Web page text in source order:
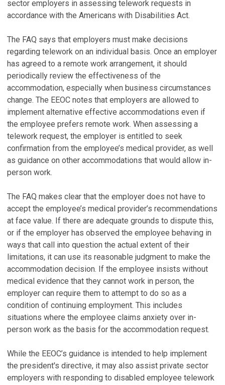
sector employers in assessing telework requests in
accordance with the Americans with Disabilities Act.
The FAQ says that employers must make decisions
regarding telework on an individual basis. Once an employer
has agreed to a remote work arrangement, it should
periodically review the effectiveness of the
accommodation, especially when business circumstances
change. The EEOC notes that employers are allowed to
implement alternative effective accommodations even if
the employee prefers remote work. When assessing a
telework request, the employer is entitled to seek
confirmation from the employee’s medical provider, as well
as guidance on other accommodations that would allow in-
person work.
The FAQ makes clear that the employer does not have to
accept the employee’s medical provider’s recommendations
at face value. If there are adequate grounds to dispute this,
or if the employer has observed the employee behaving in
ways that call into question the actual extent of their
limitations, it can use its reasonable judgment to make the
accommodation decision. If the employee insists without
medical evidence that they cannot work in person, the
employer can require them to attempt to do so as a
condition of continuing employment. This includes
situations where the employee claims anxiety over in-
person work as the basis for the accommodation request.
While the EEOC’s guidance is intended to help implement
the president's directive, it may also assist private sector
employers with responding to disabled employee telework